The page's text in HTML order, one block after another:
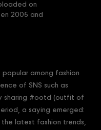
on
2005 and
popular among fashion
of SNS such as
sharing #ootd (outfit of
a saying emerged:
latest fashion trends,